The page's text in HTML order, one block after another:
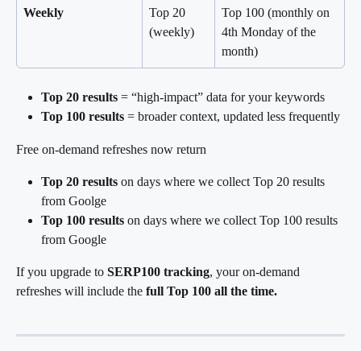
Weekly
Top 20
(weekly)
Top 100 (monthly on
4th Monday of the
month)
Top 20 results = “high-impact” data for your keywords
Top 100 results = broader context, updated less frequently
Free on-demand refreshes now return
Top 20 results on days where we collect Top 20 results
from Goolge
Top 100 results on days where we collect Top 100 results
from Google
If you upgrade to SERP100 tracking, your on-demand
refreshes will include the full Top 100 all the time.